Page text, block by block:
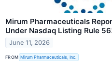
Mirum Pharmaceuticals
Under Nasdaq Listing Rule
June 11, 2026
FROM Mirum Pharmaceuticals, Inc.